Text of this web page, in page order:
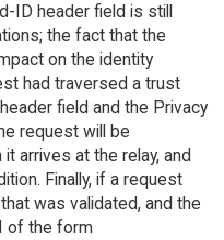
ID header field is still
the fact that the
on the identity
had traversed a trust
field and the Privacy
request will be
arrives at the relay, and
Finally, if a request
was validated, and the
of the form